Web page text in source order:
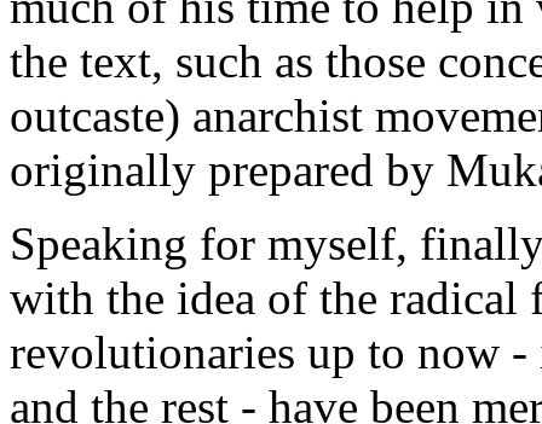
the text, such as those
outcaste) anarchist
originally prepared by
Speaking for myself,
with the idea of the radical
revolutionaries up to now
and the rest - have been